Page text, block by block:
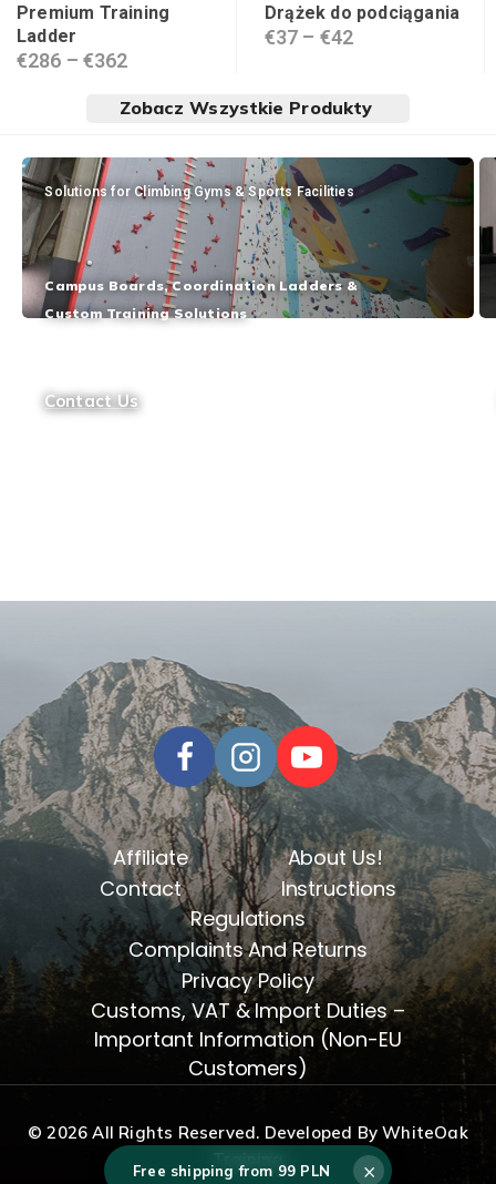
Premium Training
Ladder
€286 – €362
Drążek do podciągania
€37 – €42
Zobacz Wszystkie Produkty
Solutions for Climbing Gyms & Sports Facilities
Campus Boards, Coordination Ladders &
Custom Training Solutions
Contact Us
Affiliate
About Us!
Contact
Instructions
Regulations
Complaints And Returns
Privacy Policy
Customs, VAT & Import Duties –
Important Information (Non-EU
Customers)
© 2026 All Rights Reserved. Developed By WhiteOak
Free shipping from 99 PLN ×